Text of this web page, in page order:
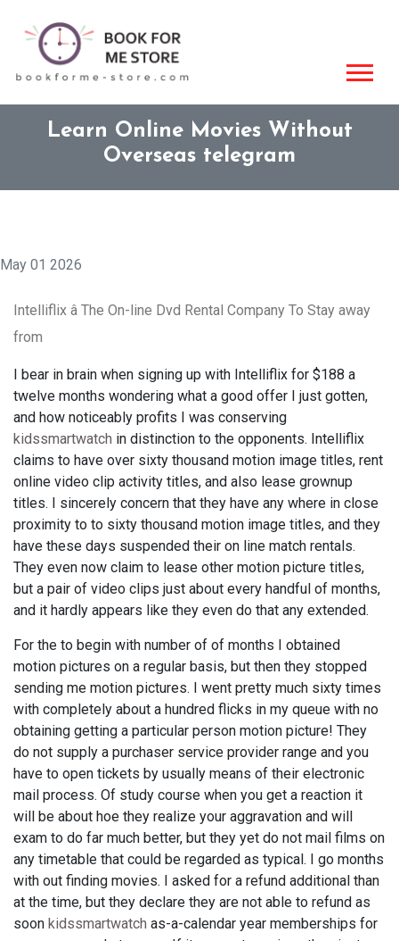
Learn Online Movies Without
Overseas telegram
May 01 2026
Intelliflix â The On-line Dvd Rental Company To Stay away
from
I bear in brain when signing up with Intelliflix for $188 a
twelve months wondering what a good offer I just gotten,
and how noticeably profits I was conserving
kidssmartwatch in distinction to the opponents. Intelliflix
claims to have over sixty thousand motion image titles, rent
online video clip activity titles, and also lease grownup
titles. I sincerely concern that they have any where in close
proximity to to sixty thousand motion image titles, and they
have these days suspended their on line match rentals.
They even now claim to lease other motion picture titles,
but a pair of video clips just about every handful of months,
and it hardly appears like they even do that any extended.
For the to begin with number of of months I obtained
motion pictures on a regular basis, but then they stopped
sending me motion pictures. I went pretty much sixty times
with completely about a hundred flicks in my queue with no
obtaining getting a particular person motion picture! They
do not supply a purchaser service provider range and you
have to open tickets by usually means of their electronic
mail process. Of study course when you get a reaction it
will be about hoe they realize your aggravation and will
exam to do far much better, but they yet do not mail films on
any timetable that could be regarded as typical. I go months
with out finding movies. I asked for a refund additional than
at the time, but they declare they are not able to refund as
soon kidssmartwatch as-a-calendar year memberships for